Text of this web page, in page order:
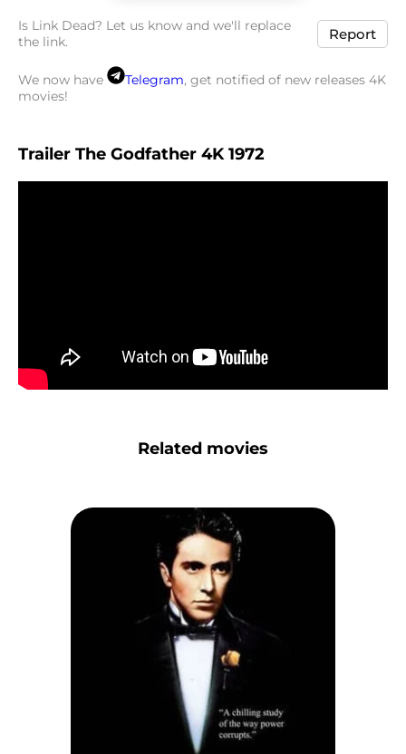
Is Link Dead? Let us know and we'll replace
the link.
Report
We now have Telegram, get notified of new releases 4K
movies!
Trailer The Godfather 4K 1972
Related movies